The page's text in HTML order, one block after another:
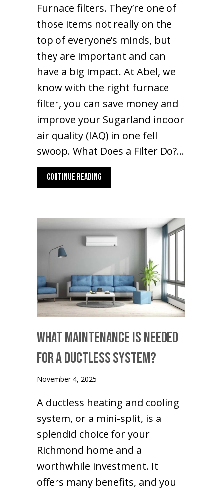
Furnace filters. They’re one of
those items not really on the
top of everyone’s minds, but
they are important and can
have a big impact. At Abel, we
know with the right furnace
filter, you can save money and
improve your Sugarland indoor
air quality (IAQ) in one fell
swoop. What Does a Filter Do?…
CONTINUE READING
What Maintenance Is Needed
for a Ductless System?
November 4, 2025
A ductless heating and cooling
system, or a mini-split, is a
splendid choice for your
Richmond home and a
worthwhile investment. It
offers many benefits, and you